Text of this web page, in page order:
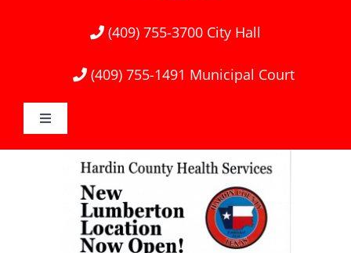
(409) 755-3700 City Hall
(409) 755-1491 Municipal Court
Toggle
Departments
View
Larger
Image